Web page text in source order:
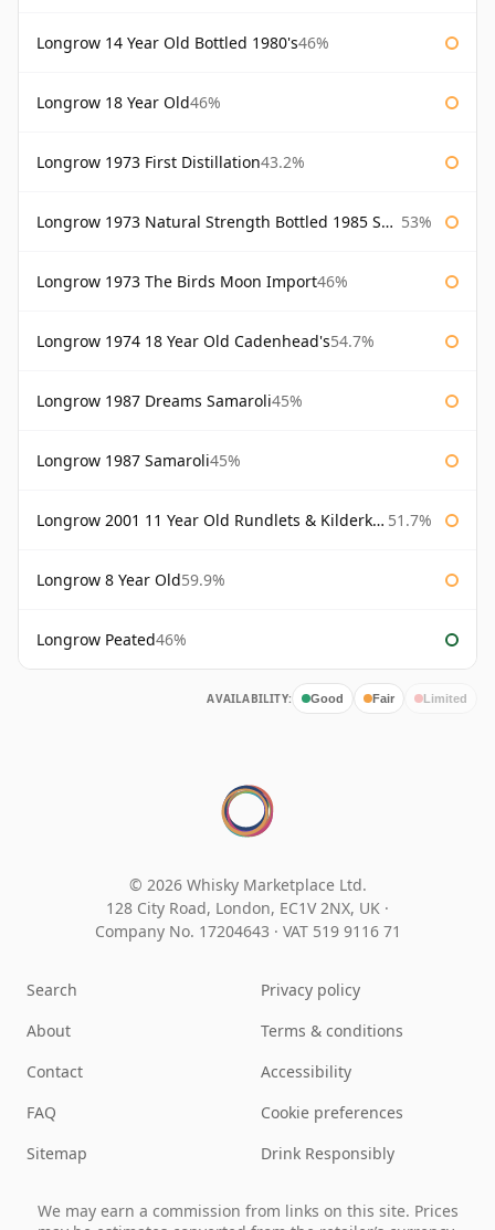
Longrow 14 Year Old Bottled 1980's46%
Longrow 18 Year Old46%
Longrow 1973 First Distillation43.2%
Longrow 1973 Natural Strength Bottled 1985 Samaroli 53%
Longrow 1973 The Birds Moon Import46%
Longrow 1974 18 Year Old Cadenhead's54.7%
Longrow 1987 Dreams Samaroli45%
Longrow 1987 Samaroli45%
Longrow 2001 11 Year Old Rundlets & Kilderkins 51.7%
Longrow 8 Year Old59.9%
Longrow Peated46%
AVAILABILITY: Good Fair Limited
© 2026 Whisky Marketplace Ltd.
128 City Road, London, EC1V 2NX, UK ·
Company No. 17204643 · VAT 519 9116 71
Search
About
Contact
FAQ
Sitemap
Privacy policy
Terms & conditions
Accessibility
Cookie preferences
Drink Responsibly
We may earn a commission from links on this site. Prices